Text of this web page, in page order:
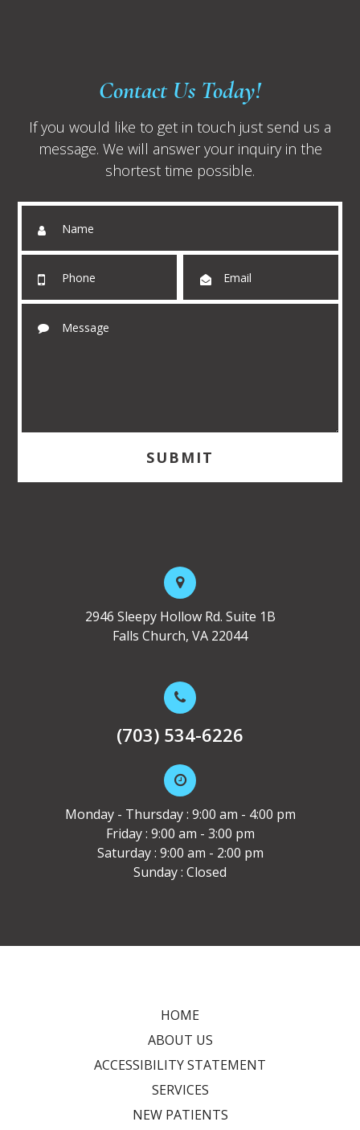
Contact Us Today!
If you would like to get in touch just send us a
message. We will answer your inquiry in the
shortest time possible.
2946 Sleepy Hollow Rd. Suite 1B
Falls Church, VA 22044
(703) 534-6226
Monday - Thursday : 9:00 am - 4:00 pm
Friday : 9:00 am - 3:00 pm
Saturday : 9:00 am - 2:00 pm
Sunday : Closed
HOME
ABOUT US
ACCESSIBILITY STATEMENT
SERVICES
NEW PATIENTS